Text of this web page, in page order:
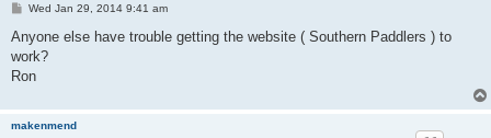
P
s
Wed Jan 29, 2014 9:41 am
Anyone else have trouble getting the website ( Southern Paddlers ) to
work?
Ron
makenmend